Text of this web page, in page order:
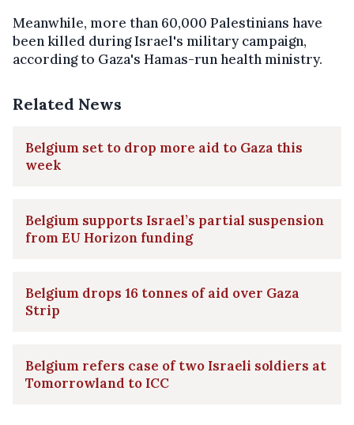
Meanwhile, more than 60,000 Palestinians have
been killed during Israel's military campaign,
according to Gaza's Hamas-run health ministry.
Related News
Belgium set to drop more aid to Gaza this
week
Belgium supports Israel’s partial suspension
from EU Horizon funding
Belgium drops 16 tonnes of aid over Gaza
Strip
Belgium refers case of two Israeli soldiers at
Tomorrowland to ICC